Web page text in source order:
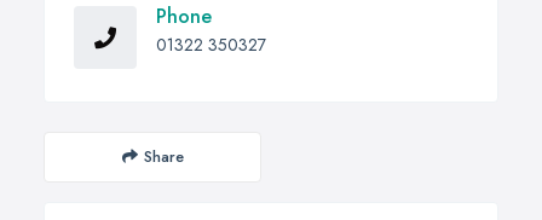
Phone
01322 350327
Share